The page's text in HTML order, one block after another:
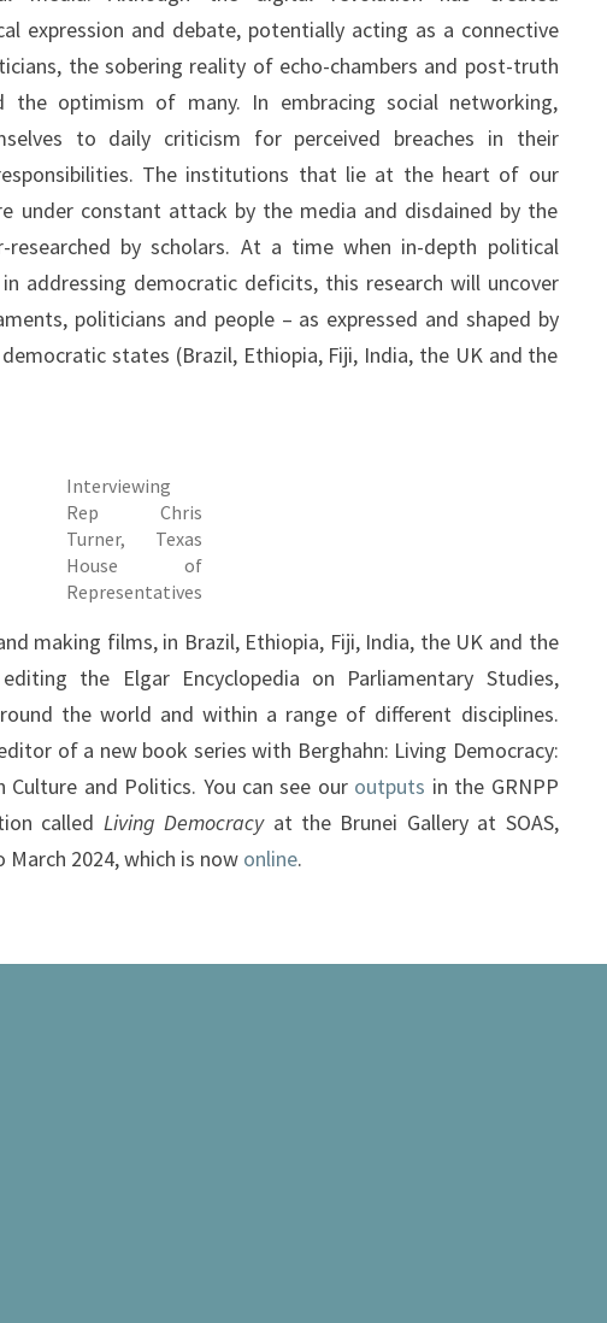
expression and debate, potentially acting as a connective
the sobering reality of echo-chambers and post-truth
the optimism of many. In embracing social networking,
to daily criticism for perceived breaches in their
The institutions that lie at the heart of our
under constant attack by the media and disdained by the
researched by scholars. At a time when in-depth political
addressing democratic deficits, this research will uncover
politicians and people – as expressed and shaped by
states (Brazil, Ethiopia, Fiji, India, the UK and the
Interviewing
Rep Chris
Turner, Texas
House of
Representatives
making films, in Brazil, Ethiopia, Fiji, India, the UK and the
the Elgar Encyclopedia on Parliamentary Studies,
the world and within a range of different disciplines.
of a new book series with Berghahn: Living Democracy:
and Politics. You can see our outputs in the GRNPP
called Living Democracyat the Brunei Gallery at SOAS,
2024, which is now online.